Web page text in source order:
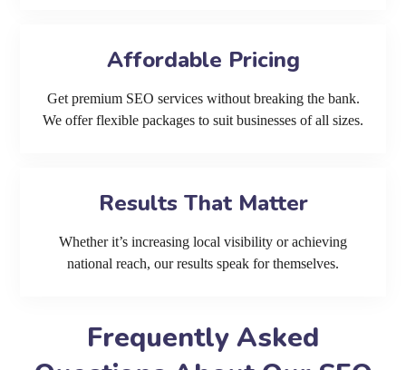
Affordable Pricing
Get premium SEO services without breaking the bank.
We offer flexible packages to suit businesses of all sizes.
Results That Matter
Whether it’s increasing local visibility or achieving
national reach, our results speak for themselves.
Frequently Asked